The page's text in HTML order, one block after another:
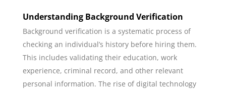
Understanding Background Verification
Background verification is a systematic process of
checking an individual’s history before hiring them.
This includes validating their education, work
experience, criminal record, and other relevant
personal information. The rise of digital technology